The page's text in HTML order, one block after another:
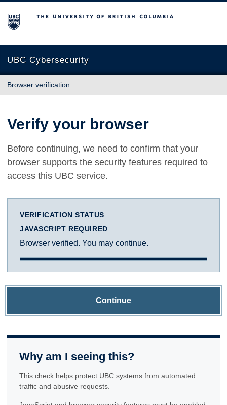
The University of British Columbia
UBC Cybersecurity
Browser verification
Verify your browser
Before continuing, we need to confirm that your
browser supports the security features required to
access this UBC service.
VERIFICATION STATUS
JAVASCRIPT REQUIRED
Browser verified. You may continue.
Continue
Why am I seeing this?
This check helps protect UBC systems from automated
traffic and abusive requests.